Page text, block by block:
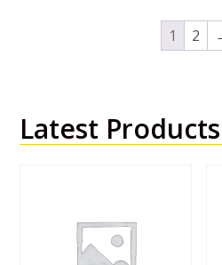
1 2
Latest Products